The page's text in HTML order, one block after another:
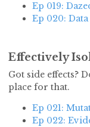
Ep 019:
Ep 020:
Effectively
Got side effects?
place for that.
Ep 021:
Ep 022: